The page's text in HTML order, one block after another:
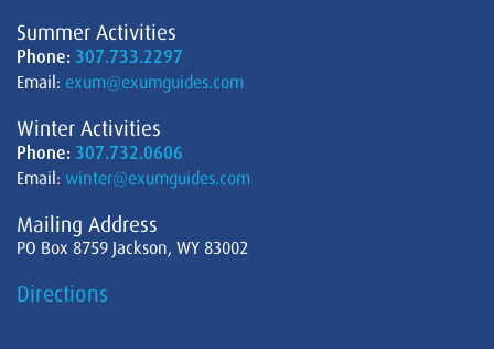
Summer Activities
Phone: 307.733.2297
Email: exum@exumguides.com
Winter Activities
Phone: 307.732.0606
Email: winter@exumguides.com
Mailing Address
PO Box 8759 Jackson, WY 83002
Directions